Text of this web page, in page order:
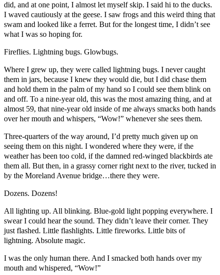
did, and at one point, I almost let myself skip. I said hi to the ducks.
I waved cautiously at the geese. I saw frogs and this weird thing that
swam and looked like a ferret. But for the longest time, I didn’t see
what I was so hoping for.
Fireflies. Lightning bugs. Glowbugs.
Where I grew up, they were called lightning bugs. I never caught
them in jars, because I knew they would die, but I did chase them
and hold them in the palm of my hand so I could see them blink on
and off. To a nine-year old, this was the most amazing thing, and at
almost 59, that nine-year old inside of me always smacks both hands
over her mouth and whispers, “Wow!” whenever she sees them.
Three-quarters of the way around, I’d pretty much given up on
seeing them on this night. I wondered where they were, if the
weather has been too cold, if the damned red-winged blackbirds ate
them all. But then, in a grassy corner right next to the river, tucked in
by the Moreland Avenue bridge…there they were.
Dozens. Dozens!
All lighting up. All blinking. Blue-gold light popping everywhere. I
swear I could hear the sound. They didn’t leave their corner. They
just flashed. Little flashlights. Little fireworks. Little bits of
lightning. Absolute magic.
I was the only human there. And I smacked both hands over my
mouth and whispered, “Wow!”